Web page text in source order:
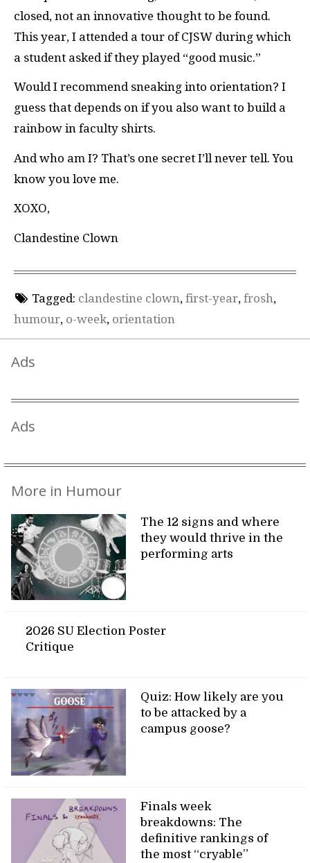
closed, not an innovative thought to be found.
This year, I attended a tour ofCJSW during which
a student asked if they played “good music.”
Would I recommend sneaking into orientation? I
guess that depends on if you also want to build a
rainbow in faculty shirts.
And who am I? That’s one secret I’ll never tell. You
know you love me.
XOXO,
Clandestine Clown
Tagged: clandestine clown, first-year, frosh,
humour, o-week, orientation
Ads
Ads
More in Humour
The 12 signs and where
they would thrive in the
performing arts
2026 SU Election Poster
Critique
Quiz: How likely are you
to be attacked by a
campus goose?
Finals week
breakdowns: The
definitive rankings of
the most “cryable”